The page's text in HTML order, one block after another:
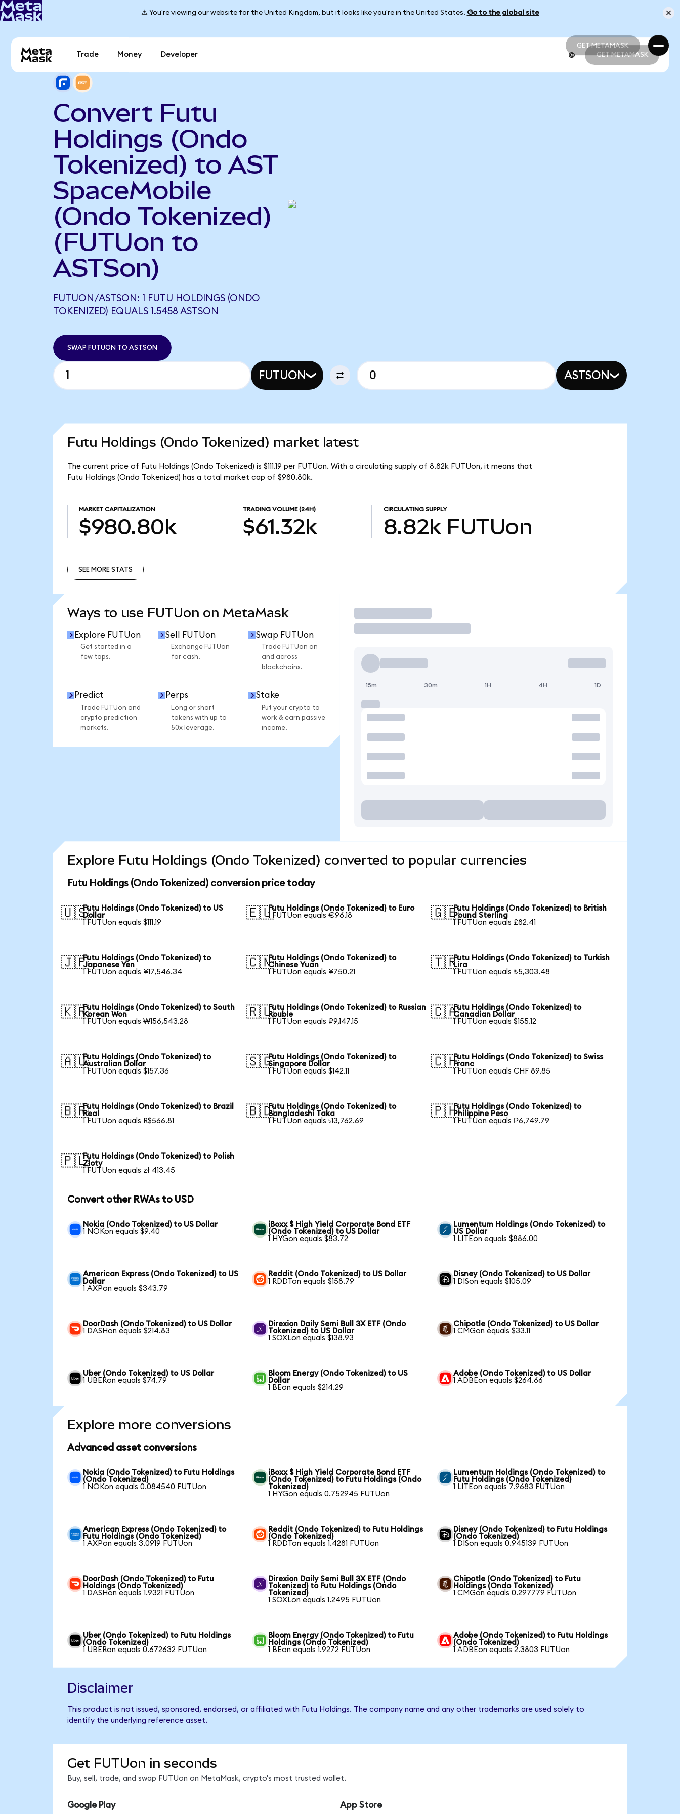
⚠️ You're viewing our website for the United Kingdom, but it looks like you're in the United States. Go to the global site
GET METAMASK
GET METAMASK
Trade Money Developer GET METAMASK
Convert Futu
Holdings (Ondo
Tokenized) to AST
SpaceMobile
(Ondo Tokenized)
(FUTUon to
ASTSon)
FUTUON/ASTSON: 1 FUTU HOLDINGS (ONDO
TOKENIZED) EQUALS 1.5458 ASTSON
SWAP FUTUON TO ASTSON
FUTUON ASTSON
Futu Holdings (Ondo Tokenized) market latest
The current price of Futu Holdings (Ondo Tokenized) is $111.19 per FUTUon. With a circulating supply of 8.82k FUTUon, it means that
Futu Holdings (Ondo Tokenized) has a total market cap of $980.80k.
MARKET CAPITALIZATION
$980.80k
TRADING VOLUME (24H)
$61.32k
CIRCULATING SUPPLY
8.82k FUTUon
SEE MORE STATS
Ways to use FUTUon on MetaMask
Explore FUTUon
Get started in a
few taps.
Sell FUTUon
Exchange FUTUon
for cash.
Swap FUTUon
Trade FUTUon on
and across
blockchains.
Predict
Trade FUTUon and
crypto prediction
markets.
Perps
Long or short
tokens with up to
50x leverage.
Stake
Put your crypto to
work & earn passive
income.
Trade
15m 30m 1H 4H 1D
Explore Futu Holdings (Ondo Tokenized) converted to popular currencies
Futu Holdings (Ondo Tokenized) conversion price today
🇺🇸Futu Holdings (Ondo Tokenized) to US
Dollar
1 FUTUon equals $111.19
🇪🇺Futu Holdings (Ondo Tokenized) to Euro
1 FUTUon equals €96.18
🇬🇧Futu Holdings (Ondo Tokenized) to British
Pound Sterling
1 FUTUon equals £82.41
🇯🇵Futu Holdings (Ondo Tokenized) to
Japanese Yen
1 FUTUon equals ¥17,546.34
🇨🇳Futu Holdings (Ondo Tokenized) to
Chinese Yuan
1 FUTUon equals ¥750.21
🇹🇷Futu Holdings (Ondo Tokenized) to Turkish
Lira
1 FUTUon equals ₺5,303.48
🇰🇷Futu Holdings (Ondo Tokenized) to South
Korean Won
1 FUTUon equals ₩156,543.28
🇷🇺Futu Holdings (Ondo Tokenized) to Russian
Rouble
1 FUTUon equals ₽9,147.15
🇨🇦Futu Holdings (Ondo Tokenized) to
Canadian Dollar
1 FUTUon equals $155.12
🇦🇺Futu Holdings (Ondo Tokenized) to
Australian Dollar
1 FUTUon equals $157.36
🇸🇬Futu Holdings (Ondo Tokenized) to
Singapore Dollar
1 FUTUon equals $142.11
🇨🇭Futu Holdings (Ondo Tokenized) to Swiss
Franc
1 FUTUon equals CHF 89.85
🇧🇷Futu Holdings (Ondo Tokenized) to Brazil
Real
1 FUTUon equals R$566.81
🇧🇩Futu Holdings (Ondo Tokenized) to
Bangladeshi Taka
1 FUTUon equals ৳13,762.69
🇵🇭Futu Holdings (Ondo Tokenized) to
Philippine Peso
1 FUTUon equals ₱6,749.79
🇵🇱Futu Holdings (Ondo Tokenized) to Polish
Zloty
1 FUTUon equals zł 413.45
Convert other RWAs to USD
Nokia (Ondo Tokenized) to US Dollar
1 NOKon equals $9.40
iBoxx $ High Yield Corporate Bond ETF
(Ondo Tokenized) to US Dollar
1 HYGon equals $83.72
Lumentum Holdings (Ondo Tokenized) to
US Dollar
1 LITEon equals $886.00
American Express (Ondo Tokenized) to US
Dollar
1 AXPon equals $343.79
Reddit (Ondo Tokenized) to US Dollar
1 RDDTon equals $158.79
Disney (Ondo Tokenized) to US Dollar
1 DISon equals $105.09
DoorDash (Ondo Tokenized) to US Dollar
1 DASHon equals $214.83
Direxion Daily Semi Bull 3X ETF (Ondo
Tokenized) to US Dollar
1 SOXLon equals $138.93
Chipotle (Ondo Tokenized) to US Dollar
1 CMGon equals $33.11
Uber (Ondo Tokenized) to US Dollar
1 UBERon equals $74.79
Bloom Energy (Ondo Tokenized) to US
Dollar
1 BEon equals $214.29
Adobe (Ondo Tokenized) to US Dollar
1 ADBEon equals $264.66
Explore more conversions
Advanced asset conversions
Nokia (Ondo Tokenized) to Futu Holdings
(Ondo Tokenized)
1 NOKon equals 0.084540 FUTUon
iBoxx $ High Yield Corporate Bond ETF
(Ondo Tokenized) to Futu Holdings (Ondo
Tokenized)
1 HYGon equals 0.752945 FUTUon
Lumentum Holdings (Ondo Tokenized) to
Futu Holdings (Ondo Tokenized)
1 LITEon equals 7.9683 FUTUon
American Express (Ondo Tokenized) to
Futu Holdings (Ondo Tokenized)
1 AXPon equals 3.0919 FUTUon
Reddit (Ondo Tokenized) to Futu Holdings
(Ondo Tokenized)
1 RDDTon equals 1.4281 FUTUon
Disney (Ondo Tokenized) to Futu Holdings
(Ondo Tokenized)
1 DISon equals 0.945139 FUTUon
DoorDash (Ondo Tokenized) to Futu
Holdings (Ondo Tokenized)
1 DASHon equals 1.9321 FUTUon
Direxion Daily Semi Bull 3X ETF (Ondo
Tokenized) to Futu Holdings (Ondo
Tokenized)
1 SOXLon equals 1.2495 FUTUon
Chipotle (Ondo Tokenized) to Futu
Holdings (Ondo Tokenized)
1 CMGon equals 0.297779 FUTUon
Uber (Ondo Tokenized) to Futu Holdings
(Ondo Tokenized)
1 UBERon equals 0.672632 FUTUon
Bloom Energy (Ondo Tokenized) to Futu
Holdings (Ondo Tokenized)
1 BEon equals 1.9272 FUTUon
Adobe (Ondo Tokenized) to Futu Holdings
(Ondo Tokenized)
1 ADBEon equals 2.3803 FUTUon
Disclaimer
This product is not issued, sponsored, endorsed, or affiliated with Futu Holdings. The company name and any other trademarks are used solely to
identify the underlying reference asset.
Get FUTUon in seconds
Buy, sell, trade, and swap FUTUon on MetaMask, crypto's most trusted wallet.
Google Play App Store